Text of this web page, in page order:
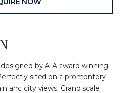
NOW
by AIA award winning
sited on a promontory
and city views. Grand scale